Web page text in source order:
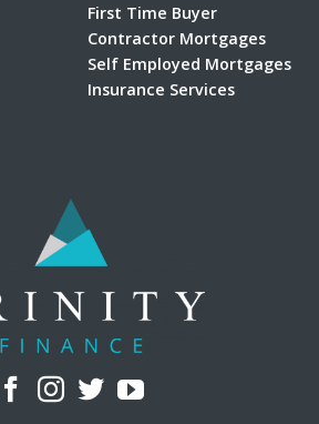
First Time Buyer
Contractor Mortgages
Self Employed Mortgages
Insurance Services